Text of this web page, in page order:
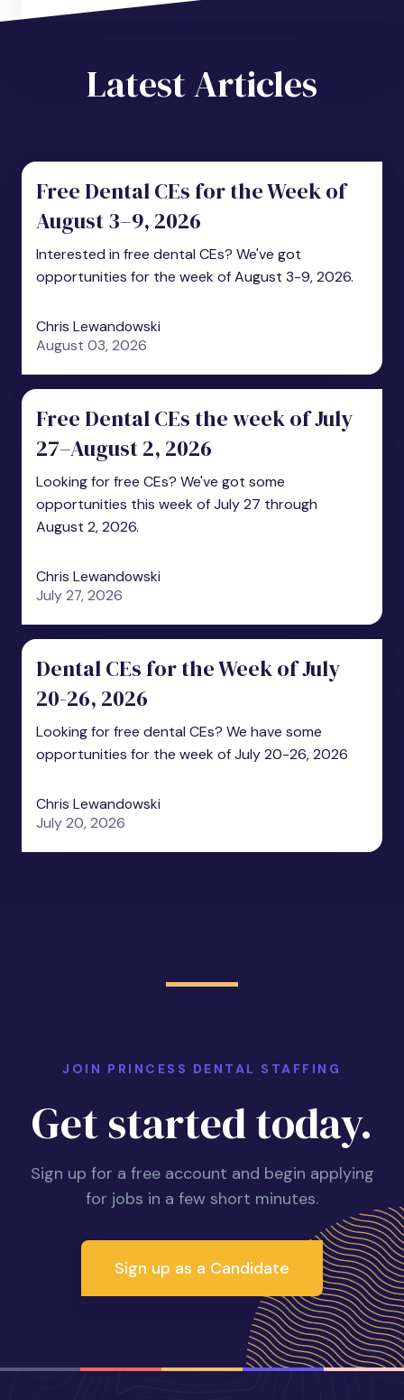
Latest Articles
Free Dental CEs for the Week of
August 3–9, 2026
Interested in free dental CEs? We've got
opportunities for the week of August 3-9, 2026.
Chris Lewandowski
August 03, 2026
Free Dental CEs the week of July
27–August 2, 2026
Looking for free CEs? We've got some
opportunities this week of July 27 through
August 2, 2026.
Chris Lewandowski
July 27, 2026
Dental CEs for the Week of July
20-26, 2026
Looking for free dental CEs? We have some
opportunities for the week of July 20-26, 2026
Chris Lewandowski
July 20, 2026
JOIN PRINCESS DENTAL STAFFING
Get started today.
Sign up for a free account and begin applying
for jobs in a few short minutes.
Sign up as a Candidate